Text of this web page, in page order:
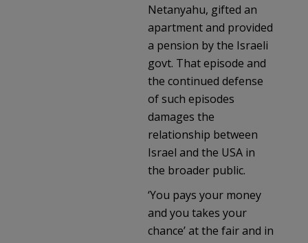
Netanyahu, gifted an
apartment and provided
a pension by the Israeli
govt. That episode and
the continued defense
of such episodes
damages the
relationship between
Israel and the USA in
the broader public.
‘You pays your money
and you takes your
chance’ at the fair and in